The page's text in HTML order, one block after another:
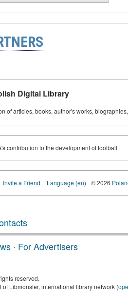
Digital Library
of articles, books, author's works,
contribution to the development of football
Invite a Friend Language (en) © 2026
· For Advertisers
reserved.
of Libmonster, international library network (